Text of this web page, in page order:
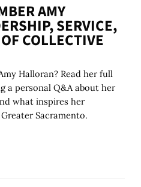
AMY
SERVICE,
COLLECTIVE
Halloran? Read her full
a personal Q&A about her
what inspires her
Sacramento.